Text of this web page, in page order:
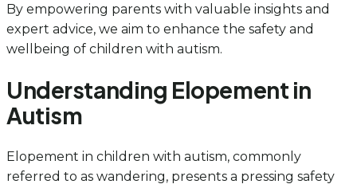
By empowering parents with valuable insights and
expert advice, we aim to enhance the safety and
wellbeing of children with autism.
Understanding Elopement in
Autism
Elopement in children with autism, commonly
referred to as wandering, presents a pressing safety